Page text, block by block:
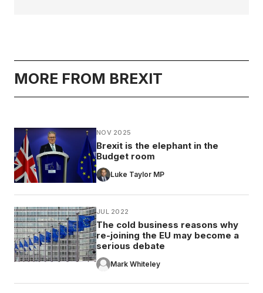
MORE FROM BREXIT
NOV 2025
Brexit is the elephant in the
Budget room
Luke Taylor MP
JUL 2022
The cold business reasons why
re-joining the EU may become a
serious debate
Mark Whiteley